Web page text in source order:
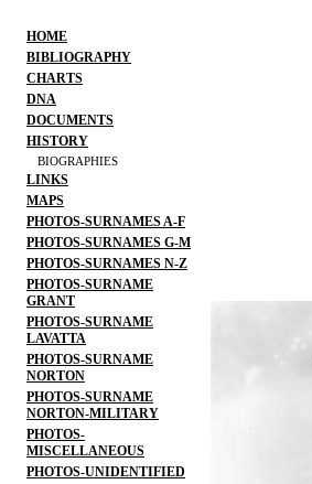
HOME
BIBLIOGRAPHY
CHARTS
DNA
DOCUMENTS
HISTORY
BIOGRAPHIES
LINKS
MAPS
PHOTOS-SURNAMES A-F
PHOTOS-SURNAMES G-M
PHOTOS-SURNAMES N-Z
PHOTOS-SURNAME
GRANT
PHOTOS-SURNAME
LAVATTA
PHOTOS-SURNAME
NORTON
PHOTOS-SURNAME
NORTON-MILITARY
PHOTOS-
MISCELLANEOUS
PHOTOS-UNIDENTIFIED